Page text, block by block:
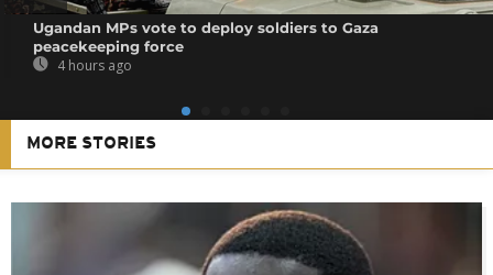
Ugandan MPs vote to deploy soldiers to Gaza
peacekeeping force
4 hours ago
MORE STORIES